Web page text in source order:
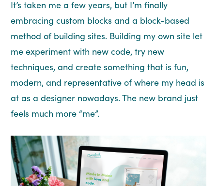
It’s taken me a few years, but I’m finally
embracing custom blocks and a block-based
method of building sites. Building my own site let
me experiment with new code, try new
techniques, and create something that is fun,
modern, and representative of where my head is
at as a designer nowadays. The new brand just
feels much more “me”.